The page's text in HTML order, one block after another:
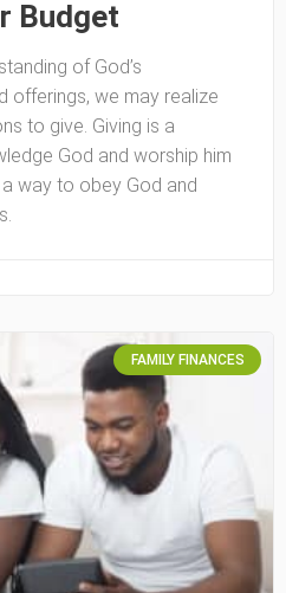
Budget
of God’s
offerings, we may realize
to give. Giving is a
God and worship him
way to obey God and
FAMILY FINANCES